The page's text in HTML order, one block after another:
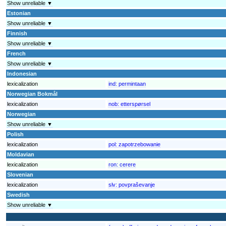
Show unreliable ▼
Estonian
Show unreliable ▼
Finnish
Show unreliable ▼
French
Show unreliable ▼
Indonesian
lexicalization
ind: permintaan
Norwegian Bokmål
lexicalization
nob: etterspørsel
Norwegian
Show unreliable ▼
Polish
lexicalization
pol: zapotrzebowanie
Moldavian
lexicalization
ron: cerere
Slovenian
lexicalization
slv: povpraševanje
Swedish
Show unreliable ▼